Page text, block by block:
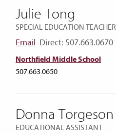
Julie Tong
SPECIAL EDUCATION TEACHER
Email Direct: 507.663.0670
Northfield Middle School
507.663.0650
Donna Torgeson
EDUCATIONAL ASSISTANT